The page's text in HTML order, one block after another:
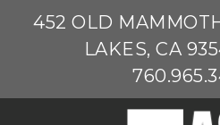
452 OLD
LAKES, CA